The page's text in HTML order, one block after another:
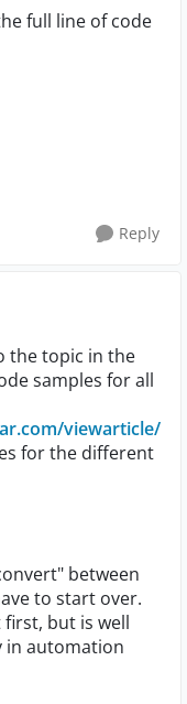
full line of code
Reply
the topic in the
samples for all
viewarticle/
for the different
between
to start over.
but is well
in automation